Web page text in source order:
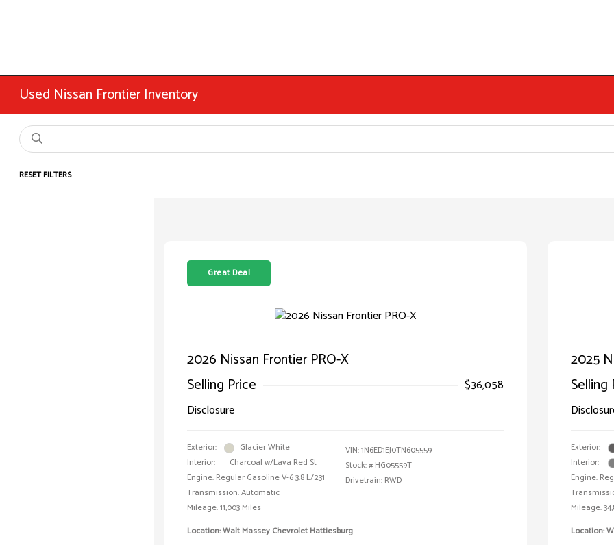
Used Nissan Frontier Inventory
RESET FILTERS
Great Deal
2026 Nissan Frontier PRO-X
Selling Price
$36,058
Disclosure
Exterior:
Glacier White
Interior:
Charcoal w/Lava Red St
Engine: Regular Gasoline V-6 3.8 L/231
Transmission: Automatic
Mileage: 11,003 Miles
VIN:1N6ED1EJ0TN605559
Stock: # HG05559T
Drivetrain: RWD
Location: Walt Massey Chevrolet Hattiesburg
2025
Selling
Exterior:
Interior:
Engine:
Mileage:
Location: